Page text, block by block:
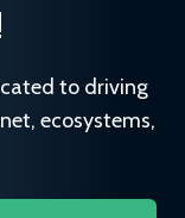
to driving
ecosystems,